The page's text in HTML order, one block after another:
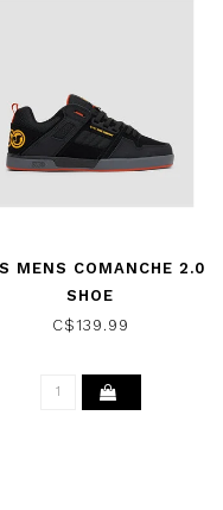
MENS COMANCHE 2.0
SHOE
YEL/RED/NUBUCK
C$139.99